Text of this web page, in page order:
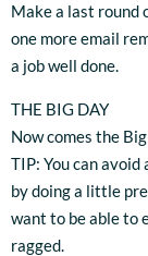
Make a last round
one more email
a job well done.
THE BIG DAY
Now comes the
TIP: You can
by doing a little
want to be able to
ragged.